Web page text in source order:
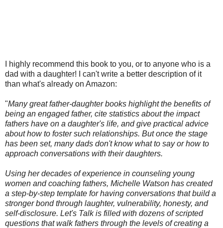
I highly recommend this book to you, or to anyone who is a
dad with a daughter! I can't write a better description of it
than what's already on Amazon:
"Many great father-daughter books highlight the benefits of
being an engaged father, cite statistics about the impact
fathers have on a daughter's life, and give practical advice
about how to foster such relationships. But once the stage
has been set, many dads don't know what to say or how to
approach conversations with their daughters.
Using her decades of experience in counseling young
women and coaching fathers, Michelle Watson has created
a step-by-step template for having conversations that build a
stronger bond through laughter, vulnerability, honesty, and
self-disclosure. Let's Talk is filled with dozens of scripted
questions that walk fathers through the levels of creating a